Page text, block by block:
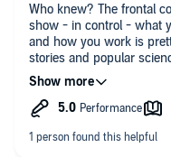
Who knew? The frontal cortex as the big chief - running the
show - in control - what
and how you work is
stories and popular
of control' we really are
throughout our lives. Don't kid yourself you are the boss...you
don't see the strings